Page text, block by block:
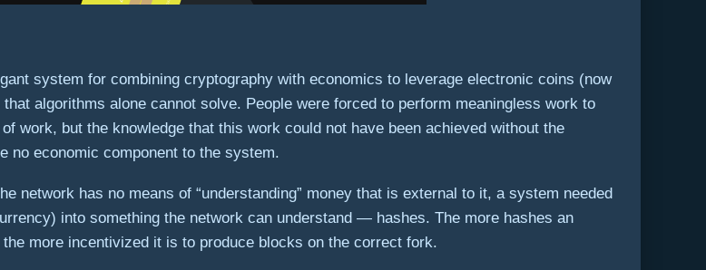
system for combining cryptography with economics to leverage electronic coins (now
algorithms alone cannot solve. People were forced to perform meaningless work to
work, but the knowledge that this work could not have been achieved without the
no economic component to the system.
network has no means of “understanding” money that is external to it, a system needed
into something the network can understand — hashes. The more hashes an
more incentivized it is to produce blocks on the correct fork.